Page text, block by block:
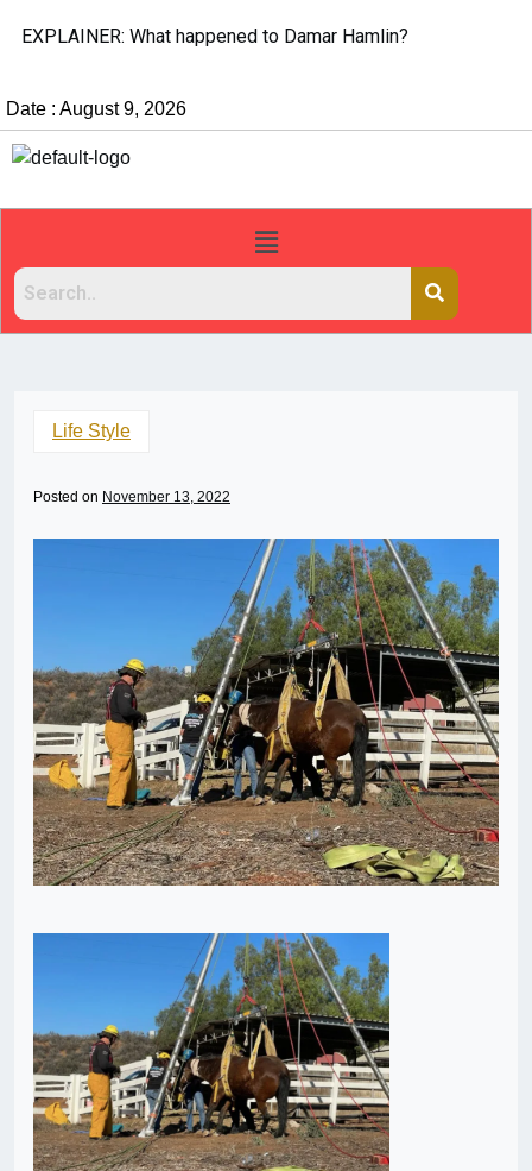
EXPLAINER: What happened to Damar Hamlin?
Date : August 9, 2026
Life Style
Posted on November 13, 2022